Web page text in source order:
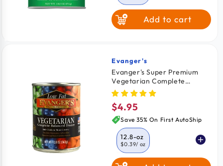
Add to cart
Vendor:
Evanger's
Evanger's Super Premium
Vegetarian Complete
Balanced Dinner Dog & Cat
Wet Food 12.8-oz
Regular
price
$4.95
Save 35% On First AutoShip
12.8-oz
$0.39/ oz